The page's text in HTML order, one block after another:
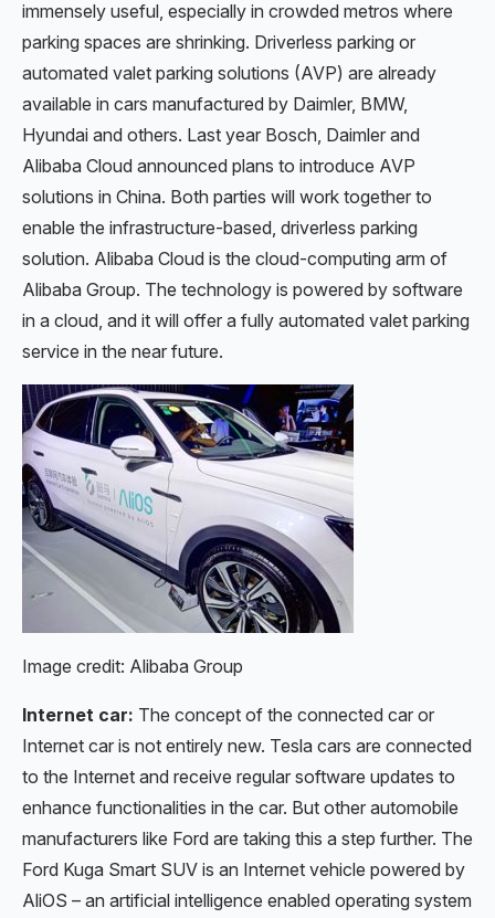
immensely useful, especially in crowded metros where
parking spaces are shrinking. Driverless parking or
automated valet parking solutions (AVP) are already
available in cars manufactured by Daimler, BMW,
Hyundai and others. Last year Bosch, Daimler and
Alibaba Cloud announced plans to introduce AVP
solutions in China. Both parties will work together to
enable the infrastructure-based, driverless parking
solution. Alibaba Cloud is the cloud-computing arm of
Alibaba Group. The technology is powered by software
in a cloud, and it will offer a fully automated valet parking
service in the near future.
Image credit: Alibaba Group
Internet car: The concept of the connected car or
Internet car is not entirely new. Tesla cars are connected
to the Internet and receive regular software updates to
enhance functionalities in the car. But other automobile
manufacturers like Ford are taking this a step further. The
Ford Kuga Smart SUV is an Internet vehicle powered by
AliOS – an artificial intelligence enabled operating system